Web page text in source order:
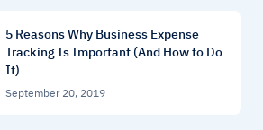
5 Reasons Why Business Expense
Tracking Is Important (And How to Do
It)
September 20, 2019